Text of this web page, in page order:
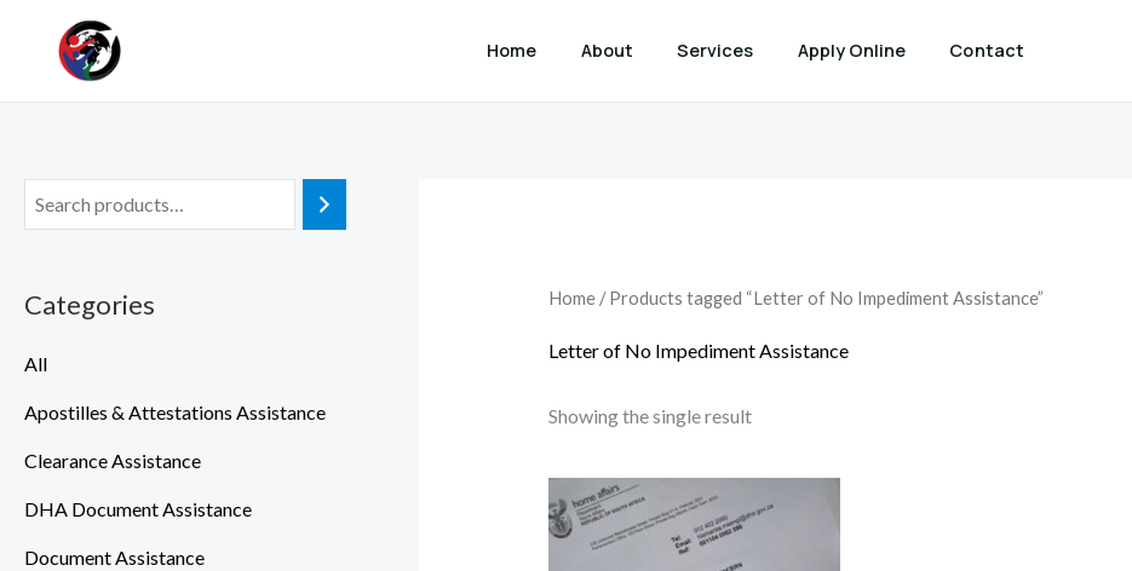
Categories
All
Apostilles & Attestations Assistance
Clearance Assistance
DHA Document Assistance
Document Assistance
Home/ Products tagged “Letter of No Impediment Assistance”
Letter of No Impediment Assistance
Showing the single result
Home About Services Apply Online Contact